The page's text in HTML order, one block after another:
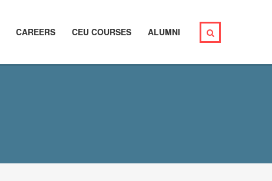
CAREERS CEU COURSES ALUMNI